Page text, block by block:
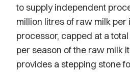
to supply independent
million litres of raw milk
processor, capped at a
per season of the raw milk
provides a stepping stone